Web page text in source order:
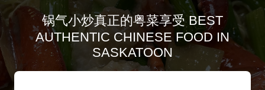
锅气小炒真正的粤菜享受 BEST
AUTHENTIC CHINESE FOOD IN
SASKATOON